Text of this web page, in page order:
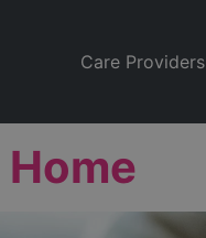
Care Providers